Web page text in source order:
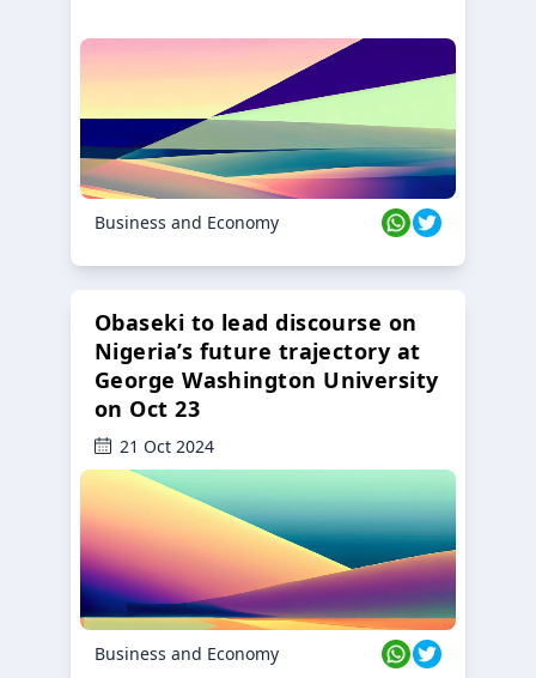
Business and Economy
Obaseki to lead discourse on
Nigeria’s future trajectory at
George Washington University
on Oct 23
21 Oct 2024
Business and Economy